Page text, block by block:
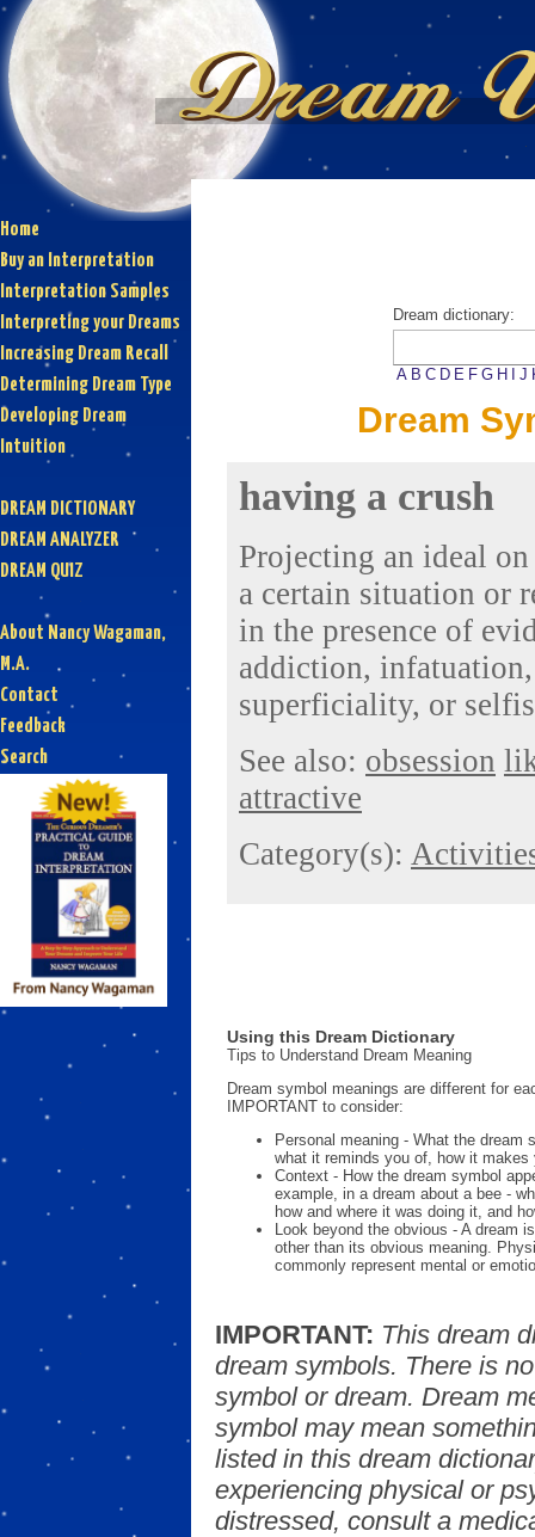
Home
Buy an Interpretation
Interpretation Samples
Interpreting your Dreams
Increasing Dream Recall
Determining Dream Type
Developing Dream
Intuition
DREAM DICTIONARY
DREAM ANALYZER
DREAM QUIZ
About Nancy Wagaman,
M.A.
Contact
Feedback
Search
Dream dictionary:
A B C D E F G H J
Dream
having a crush
Projecting an ideal
a certain situation or
in the presence of
addiction,
superficiality, or
See also: obsession
attractive
Category(s):
Using this Dream Dictionary
Tips to Understand Dream Meaning
Dream symbol meanings are different for
IMPORTANT to consider:
Personal meaning - What the dream
what it reminds you of, how it makes
Context - How the dream symbol
example, in a dream about a bee -
how and where it was doing it, and
Look beyond the obvious - A dream
other than its obvious meaning.
commonly represent mental or
IMPORTANT: This dream
dream symbols. There is
symbol or dream. Dream
symbol may mean
listed in this dream
experiencing physical or
distressed, consult a